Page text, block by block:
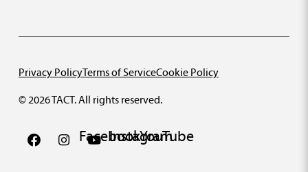
© 2026 TACT. All rights reserved.
Privacy PolicyTerms of ServiceCookie Policy
FacebookInstagram
YouTube